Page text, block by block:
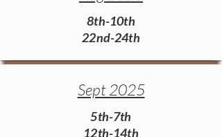
8th-10th
22nd-24th
Sept 2025
5th-7th
12th-14th